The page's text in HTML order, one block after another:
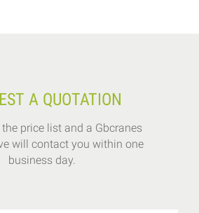
A QUOTATION
price list and a Gbcranes
will contact you within one
business day.